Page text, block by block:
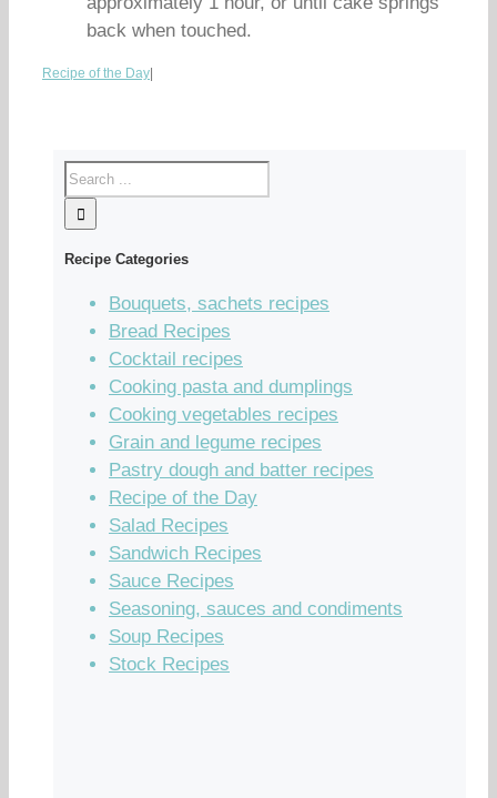
back when touched.
Recipe of the Day
Recipe Categories
Bouquets, sachets recipes
Bread Recipes
Cocktail recipes
Cooking pasta and dumplings
Cooking vegetables recipes
Grain and legume recipes
Pastry dough and batter recipes
Recipe of the Day
Salad Recipes
Sandwich Recipes
Sauce Recipes
Seasoning, sauces and condiments
Soup Recipes
Stock Recipes